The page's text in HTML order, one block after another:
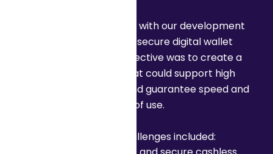
A company partnered with our development
experts to create a secure digital wallet
solution. The main objective was to create a
reliable platform that could support high
transaction volumes and guarantee speed and
ease of use.
The primary challenges included: